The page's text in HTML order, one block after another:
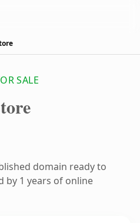
SALE
domain ready to
by 1 years of online